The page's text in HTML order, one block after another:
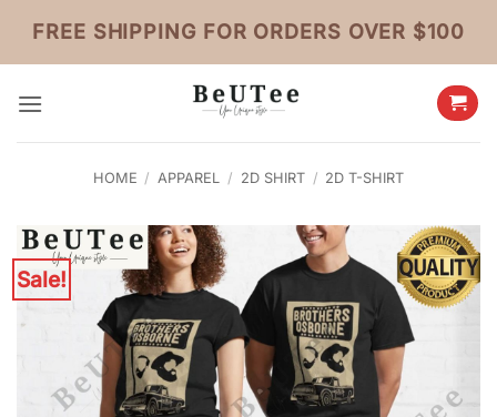
content
FREE SHIPPING FOR ORDERS OVER $100
HOME / APPAREL / 2D SHIRT / 2D T-SHIRT
Sale!